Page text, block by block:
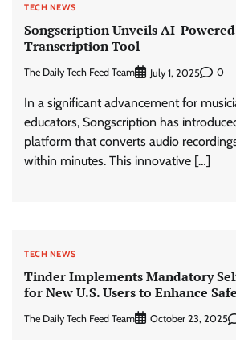
TECH NEWS
Songscription Unveils AI-
Transcription Tool
The Daily Tech Feed Team July 1, 2025 0
In a significant advancement for
educators, Songscription has
platform that converts audio
within minutes. This innovative […]
TECH NEWS
Tinder Implements Mandatory
for New U.S. Users to Enhance
The Daily Tech Feed Team October 23, 2025